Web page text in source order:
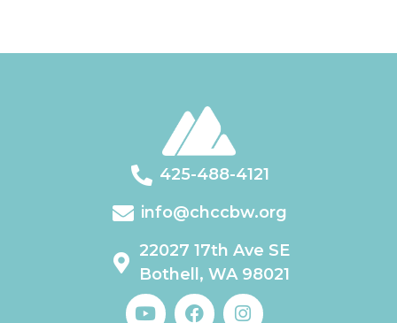
425-488-4121
info@chccbw.org
22027 17th Ave SE
Bothell, WA 98021